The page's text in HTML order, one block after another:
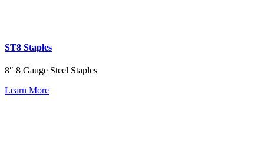
ST8 Staples
8″ 8 Gauge Steel Staples
Learn More